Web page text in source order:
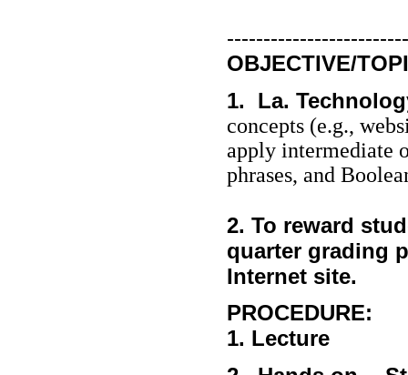
OBJECTIVE/
1. La.
concepts (e.g.,
apply intermediate
phrases, and
2. To reward
quarter grading
Internet site.
PROCEDURE:
1. Lecture